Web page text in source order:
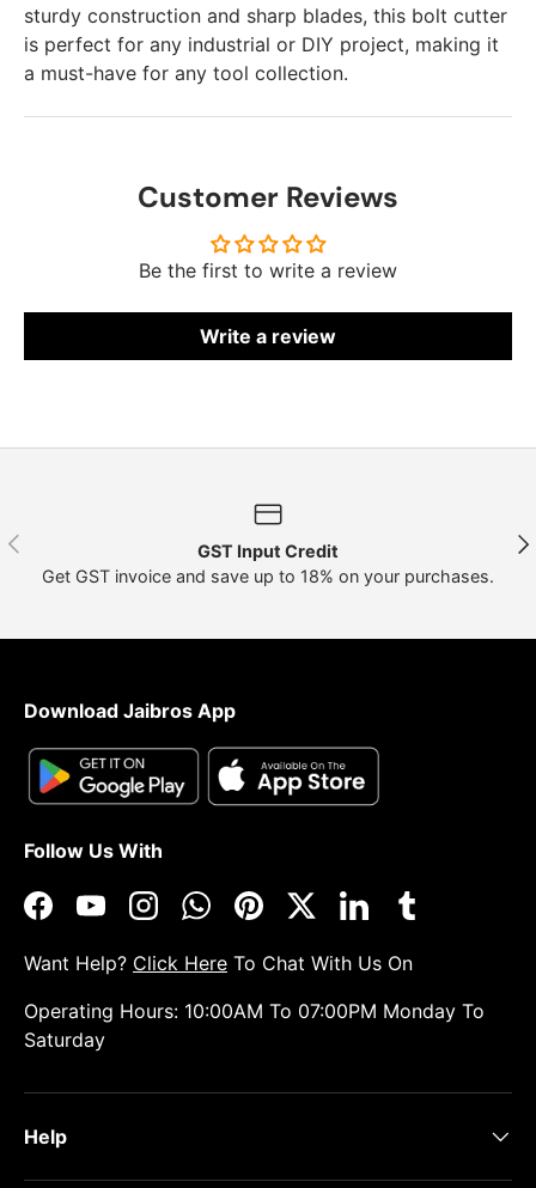
sturdy construction and sharp blades, this bolt cutter
is perfect for any industrial or DIY project, making it
a must-have for any tool collection.
Customer Reviews
Be the first to write a review
Write a review
Previous
GST Input Credit
Get GST invoice and save up to 18% on your purchases.
Download Jaibros App
Follow Us With
FacebookYouTubeInstagramWhatsAppPinterestTwitterLinkedInTumblr
Want Help? Click Here To Chat With Us On
Operating Hours: 10:00AM To 07:00PM Monday To
Saturday
Help